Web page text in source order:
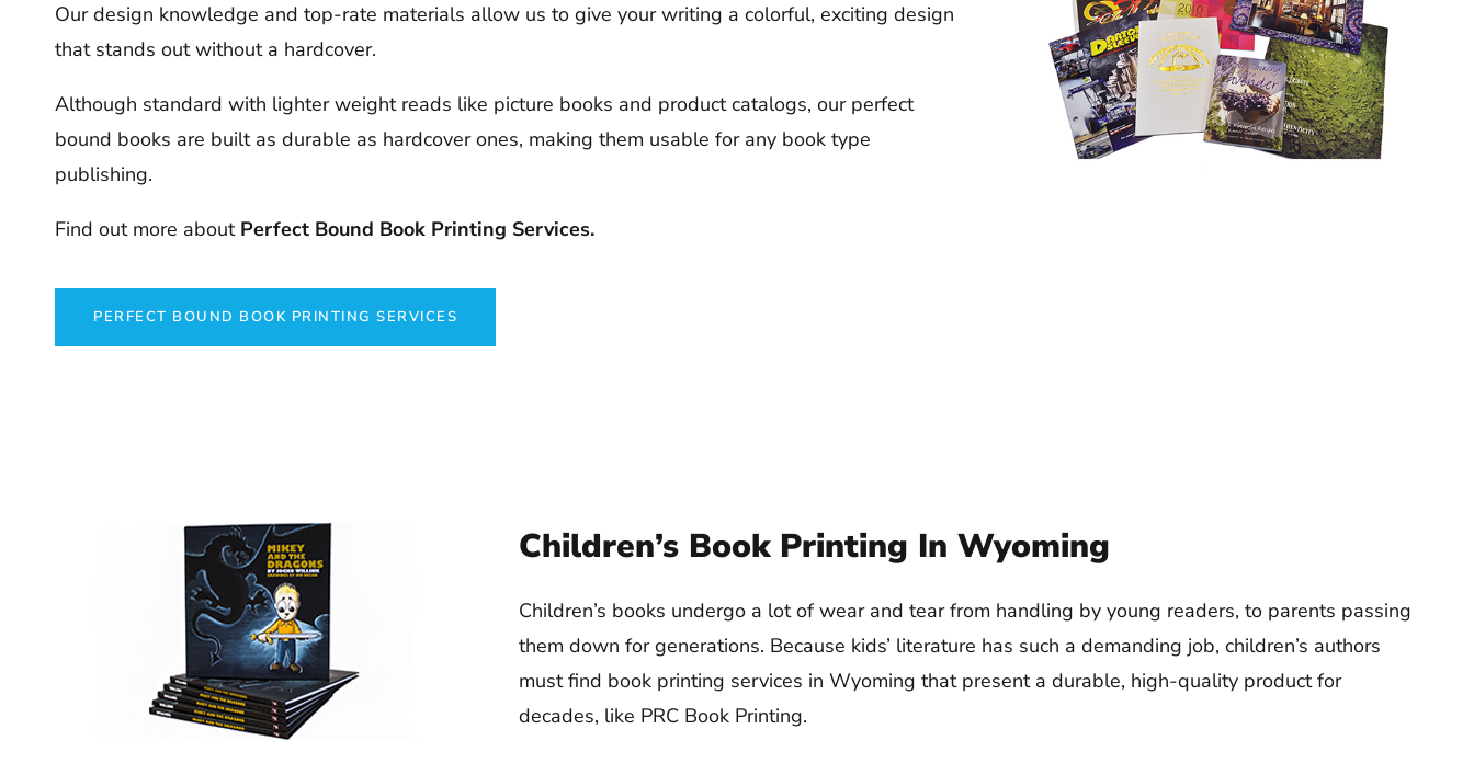
Our design knowledge and top-rate materials allow us to give your writing a colorful, exciting design
that stands out without a hardcover.
Although standard with lighter weight reads like picture books and product catalogs, our perfect
bound books are built as durable as hardcover ones, making them usable for any book type
publishing.
Find out more about Perfect Bound Book Printing Services.
PERFECT BOUND BOOK PRINTING SERVICES
Children’s Book Printing In Wyoming
Children’s books undergo a lot of wear and tear from handling by young readers, to parents passing
them down for generations. Because kids’ literature has such a demanding job, children’s authors
must find book printing services in Wyoming that present a durable, high-quality product for
decades, like PRC Book Printing.